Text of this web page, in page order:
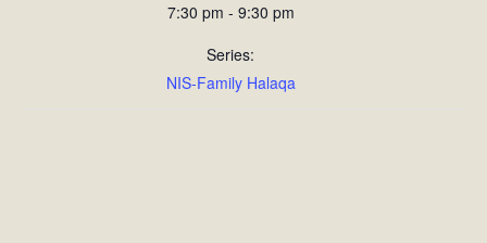
7:30 pm - 9:30 pm
Series:
NIS-Family Halaqa